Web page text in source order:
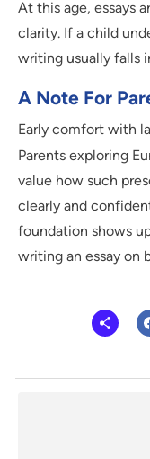
At this age, essays
clarity. If a child
writing usually falls
A Note For
Early comfort with
Parents exploring
value how such
clearly and
foundation shows
writing an essay on